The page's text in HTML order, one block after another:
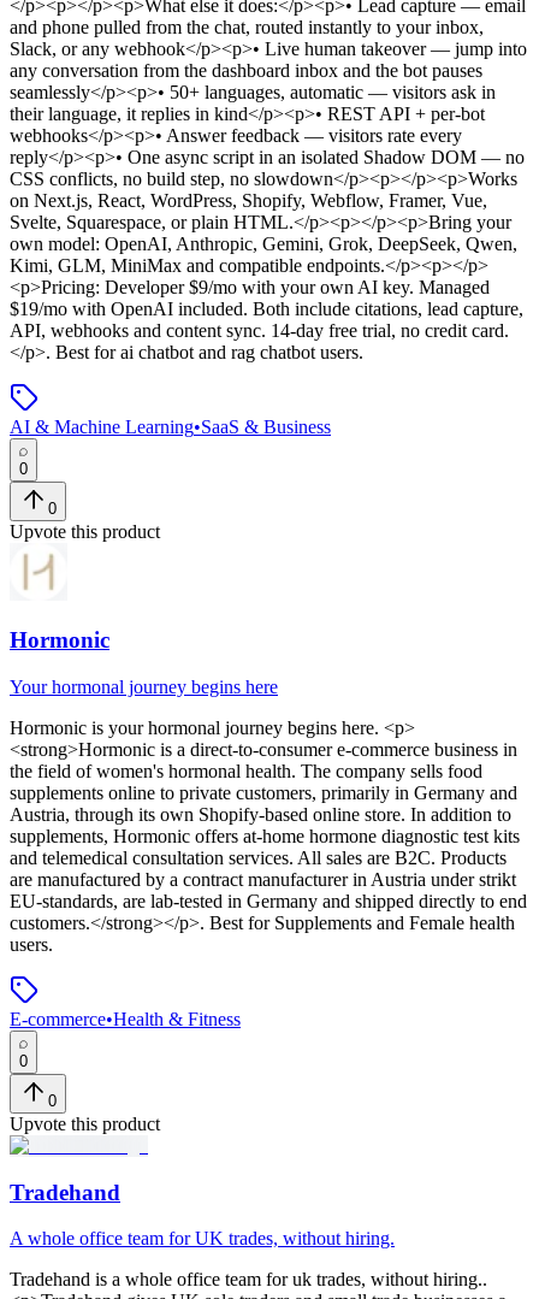
</p><p></p><p>What else it does:</p><p>• Lead capture — email
and phone pulled from the chat, routed instantly to your inbox,
Slack, or any webhook</p><p>• Live human takeover — jump into
any conversation from the dashboard inbox and the bot pauses
seamlessly</p><p>• 50+ languages, automatic — visitors ask in
their language, it replies in kind</p><p>• REST API + per-bot
webhooks</p><p>• Answer feedback — visitors rate every
reply</p><p>• One async script in an isolated Shadow DOM — no
CSS conflicts, no build step, no slowdown</p><p></p><p>Works
on Next.js, React, WordPress, Shopify, Webflow, Framer, Vue,
Svelte, Squarespace, or plain HTML.</p><p></p><p>Bring your
own model: OpenAI, Anthropic, Gemini, Grok, DeepSeek, Qwen,
Kimi, GLM, MiniMax and compatible endpoints.</p><p></p>
<p>Pricing: Developer $9/mo with your own AI key. Managed
$19/mo with OpenAI included. Both include citations, lead capture,
API, webhooks and content sync. 14-day free trial, no credit card.
</p>. Best for ai chatbot and rag chatbot users.
AI & Machine Learning•SaaS & Business
0
0
Upvote this product
Hormonic
Your hormonal journey begins here
Hormonic is your hormonal journey begins here. <p>
<strong>Hormonic is a direct-to-consumer e-commerce business in
the field of women's hormonal health. The company sells food
supplements online to private customers, primarily in Germany and
Austria, through its own Shopify-based online store. In addition to
supplements, Hormonic offers at-home hormone diagnostic test kits
and telemedical consultation services. All sales are B2C. Products
are manufactured by a contract manufacturer in Austria under strikt
EU-standards, are lab-tested in Germany and shipped directly to end
customers.</strong></p>. Best for Supplements and Female health
users.
E-commerce•Health & Fitness
0
0
Upvote this product
Tradehand
A whole office team for UK trades, without hiring.
Tradehand is a whole office team for uk trades, without hiring..